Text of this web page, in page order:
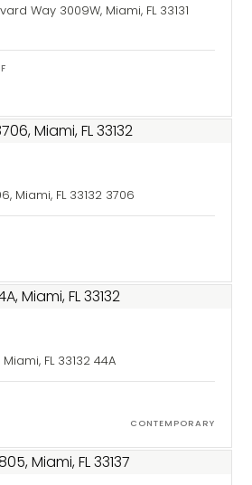
Way 3009W, Miami, FL 33131
Miami, FL 33132 3706
FL 33132 44A
CONTEMPORARY